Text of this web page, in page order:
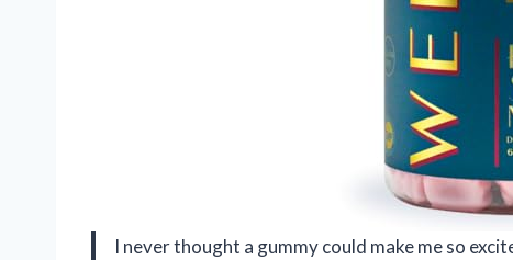
I never thought a gummy could make me so